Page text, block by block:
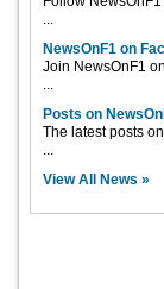
...
NewsOnF1 on
Join NewsOnF1
...
Posts on
The latest posts
...
View All News »